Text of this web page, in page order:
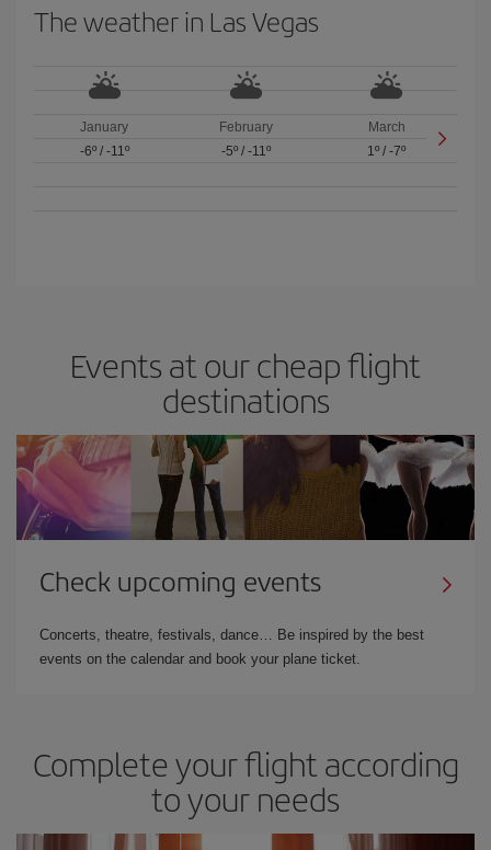
The weather in Las Vegas
January
-6º/ -11º
February
-5º/ -11º
March
1º /-7º
Events at our cheap flight
destinations
Check upcoming events
Concerts, theatre, festivals, dance… Be inspired by the best
events on the calendar and book your plane ticket.
Complete your flight according
to your needs